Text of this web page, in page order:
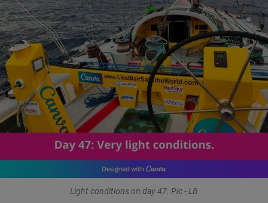
Light conditions on day 47. Pic - LB